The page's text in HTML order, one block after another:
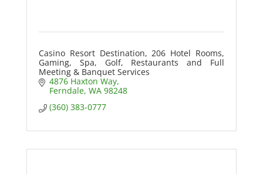
Casino Resort Destination, 206 Hotel Rooms,
Gaming, Spa, Golf, Restaurants and Full
Meeting & Banquet Services
4876 Haxton Way
Ferndale WA 98248
(360) 383-0777